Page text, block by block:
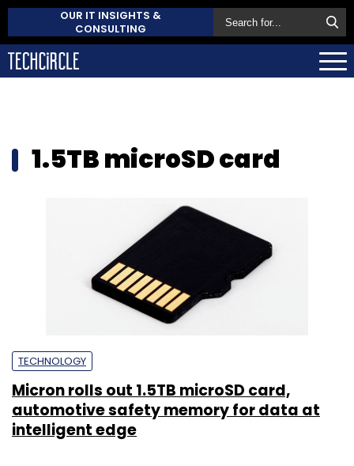
OUR IT INSIGHTS &
CONSULTING
1.5TB microSD card
TECHNOLOGY
Micron rolls out 1.5TB microSD card,
automotive safety memory for data at
intelligent edge